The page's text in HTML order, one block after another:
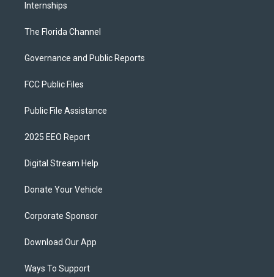
Internships
The Florida Channel
Governance and Public Reports
FCC Public Files
Public File Assistance
2025 EEO Report
Digital Stream Help
Donate Your Vehicle
Corporate Sponsor
Download Our App
Ways To Support